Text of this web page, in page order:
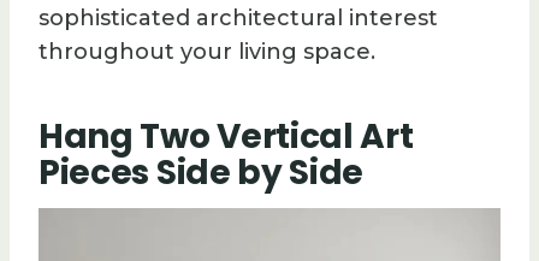
sophisticated architectural interest
throughout your living space.
Hang Two Vertical Art
Pieces Side by Side